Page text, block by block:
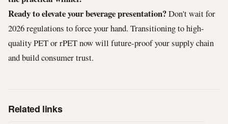
Ready to elevate your beverage presentation?Don't wait for
2026 regulations to force your hand. Transitioning to high-
quality PET or rPET now will future-proof your supply chain
and build consumer trust.
Related links